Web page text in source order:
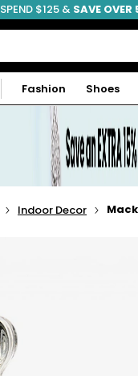
FREE
SPEND $125 & SAVE OVER
Fashion Shoes
Indoor Decor